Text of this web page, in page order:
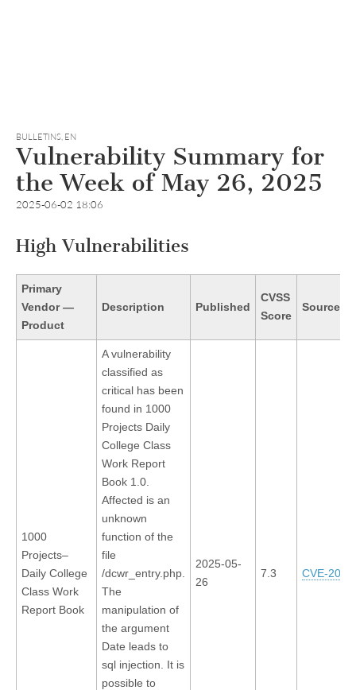
BULLETINS, EN
Vulnerability Summary for
the Week of May 26, 2025
2025-06-02 18:06
High Vulnerabilities
Primary
Vendor—
Product
Description Published
CVSS
Score
Source
1000
Projects–
Daily College
Class Work
Report Book
A vulnerability
classified as
critical has been
found in 1000
Projects Daily
College Class
Work Report
Book 1.0.
Affected is an
unknown
function of the
file
/dcwr_entry.php.
The
manipulation of
the argument
Date leads to
sql injection. It is
possible to
2025-05-
26
7.3 CVE-